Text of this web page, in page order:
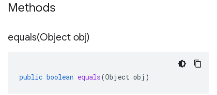
Methods
equals(Object obj)
public boolean equals(Object obj )